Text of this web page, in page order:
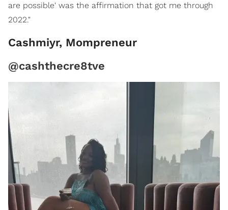
are possible' was the affirmation that got me through
2022."
Cashmiyr, Mompreneur
@cashthecre8tve